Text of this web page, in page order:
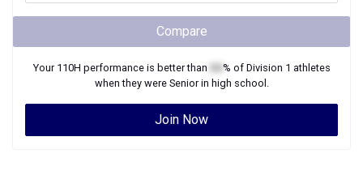
Compare
Your 110H performance is better than % of Division 1 athletes
when they were Seniorin high school.
Join Now